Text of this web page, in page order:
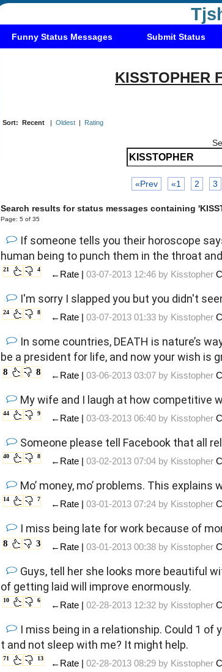
Funny Status Messages
Submit Status
KISSTOPHER
Sort: Recent | Oldest | Rating
«Prev «1 2 3
Search results for status messages containing
Page: 5 of 35
If someone tells you their horoscope
human being to punch them in the throat
21 4 ←Rate | 03-07-2013 12:46 by Kisstopher
I'm sorry I slapped you but you didn't
24 8 ←Rate | 03-07-2013 01:33 by Kisstopher
In some countries, DEATH is nature’s
be a president for life, and now your wish is
8 8 ←Rate | 03-06-2013 03:07 by Kisstopher
My wife and I laugh at how competitive
44 9 ←Rate | 03-03-2013 06:40 by Kisstopher
Someone please tell Facebook that all
40 8 ←Rate | 03-02-2013 07:04 by Kisstopher
Mo’ money, mo’ problems. This explains
14 7 ←Rate | 03-01-2013 07:24 by Kisstopher
I miss being late for work because of
8 3 ←Rate | 03-01-2013 00:38 by Kisstopher
Guys, tell her she looks more beautiful
of getting laid will improve enormously.
10 6 ←Rate | 02-28-2013 12:32 by Kisstopher
I miss being in a relationship. Could 1 of
t and not sleep with me? It might help.
71 13 ←Rate | 02-28-2013 08:29 by Kisstopher